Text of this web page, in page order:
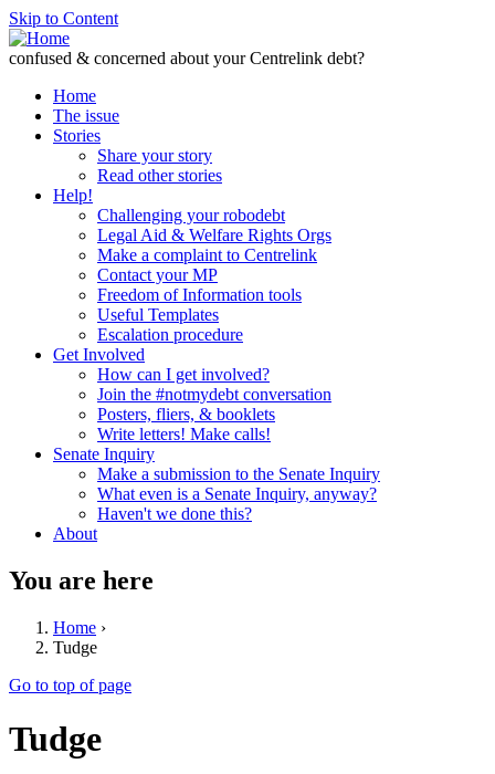
Skip to Content
confused & concerned about your Centrelink debt?
Home
The issue
Stories
Share your story
Read other stories
Help!
Challenging your robodebt
Legal Aid & Welfare Rights Orgs
Make a complaint to Centrelink
Contact your MP
Freedom of Information tools
Useful Templates
Escalation procedure
Get Involved
How can I get involved?
Join the #notmydebt conversation
Posters, fliers, & booklets
Write letters! Make calls!
Senate Inquiry
Make a submission to the Senate Inquiry
What even is a Senate Inquiry, anyway?
Haven't we done this?
About
You are here
Home ›
Tudge
Go to top of page
Tudge